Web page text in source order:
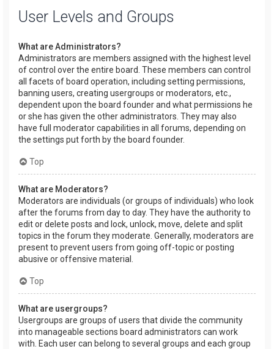
User Levels and Groups
What are Administrators?
Administrators are members assigned with the highest level
of control over the entire board. These members can control
all facets of board operation, including setting permissions,
banning users, creating usergroups or moderators, etc.,
dependent upon the board founder and what permissions he
or she has given the other administrators. They may also
have full moderator capabilities in all forums, depending on
the settings put forth by the board founder.
Top
What are Moderators?
Moderators are individuals (or groups of individuals) who look
after the forums from day to day. They have the authority to
edit or delete posts and lock, unlock, move, delete and split
topics in the forum they moderate. Generally, moderators are
present to prevent users from going off-topic or posting
abusive or offensive material.
Top
What are usergroups?
Usergroups are groups of users that divide the community
into manageable sections board administrators can work
with. Each user can belong to several groups and each group